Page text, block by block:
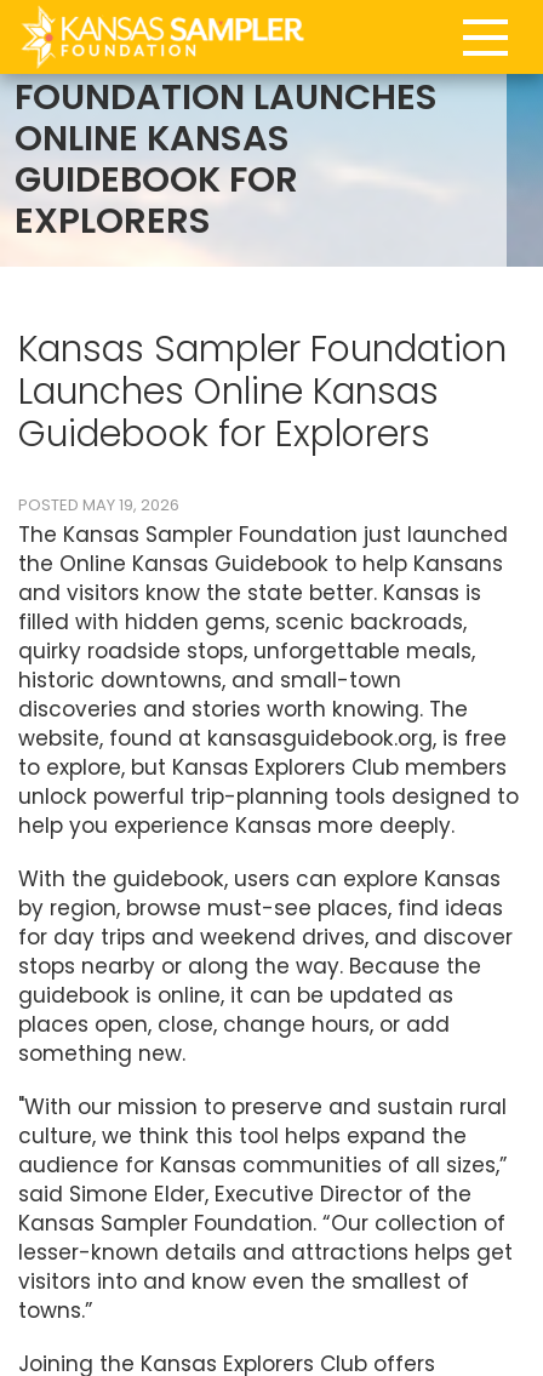
BLOG | KANSAS SAMPLER
FOUNDATION LAUNCHES
ONLINE KANSAS
GUIDEBOOK FOR
EXPLORERS
Kansas Sampler Foundation
Launches Online Kansas
Guidebook for Explorers
POSTED MAY 19, 2026
The Kansas Sampler Foundation just launched
the Online Kansas Guidebook to help Kansans
and visitors know the state better. Kansas is
filled with hidden gems, scenic backroads,
quirky roadside stops, unforgettable meals,
historic downtowns, and small-town
discoveries and stories worth knowing. The
website, found at kansasguidebook.org, is free
to explore, but Kansas Explorers Club members
unlock powerful trip-planning tools designed to
help you experience Kansas more deeply.
With the guidebook, users can explore Kansas
by region, browse must-see places, find ideas
for day trips and weekend drives, and discover
stops nearby or along the way. Because the
guidebook is online, it can be updated as
places open, close, change hours, or add
something new.
"With our mission to preserve and sustain rural
culture, we think this tool helps expand the
audience for Kansas communities of all sizes,”
said Simone Elder, Executive Director of the
Kansas Sampler Foundation. “Our collection of
lesser-known details and attractions helps get
visitors into and know even the smallest of
towns.”
Joining the Kansas Explorers Club offers